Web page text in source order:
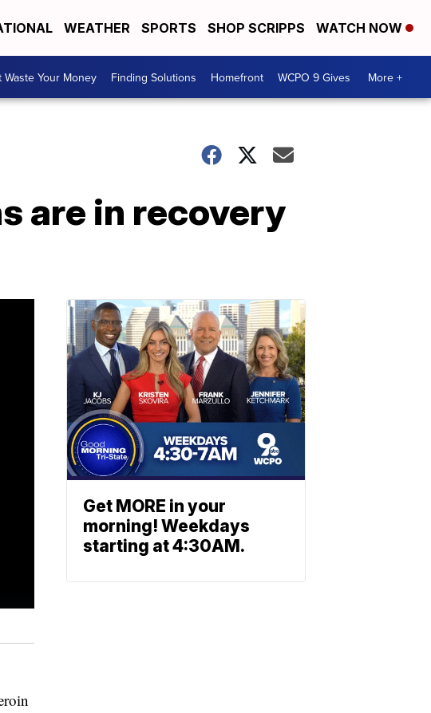
WEATHER SPORTS SHOP SCRIPPS WATCH NOW
Waste Your Money Finding Solutions Homefront WCPO 9 Gives More +
are in recovery
Get MORE in your
morning! Weekdays
starting at 4:30AM.